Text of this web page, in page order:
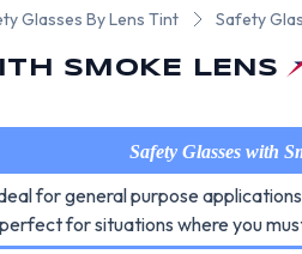
Glasses By Lens Tint Safety
SMOKE LENS
Safety Glasses with
for general purpose
for situations where you